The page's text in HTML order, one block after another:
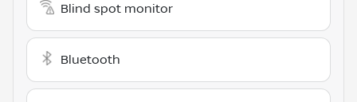
Blind spot monitor
Bluetooth